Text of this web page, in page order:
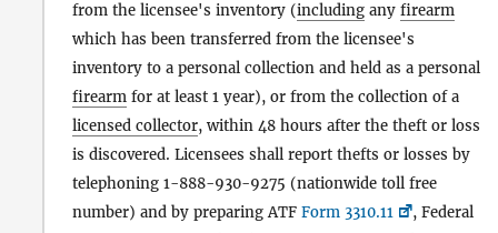
from the licensee's inventory (including any firearm
which has been transferred from the licensee's
inventory to a personal collection and held as a personal
firearm for at least 1 year), or from the collection of a
licensed collector, within 48 hours after the theft or loss
is discovered. Licensees shall report thefts or losses by
telephoning 1-888-930-9275 (nationwide toll free
number) and by preparing ATF Form 3310.11
, Federal